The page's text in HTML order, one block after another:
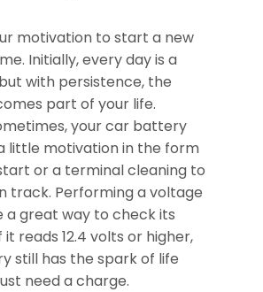
motivation to start a new
Initially, every day is a
with persistence, the
part of your life.
your car battery
little motivation in the form
or a terminal cleaning to
track. Performing a voltage
a great way to check its
reads 12.4 volts or higher,
still has the spark of life
need a charge.